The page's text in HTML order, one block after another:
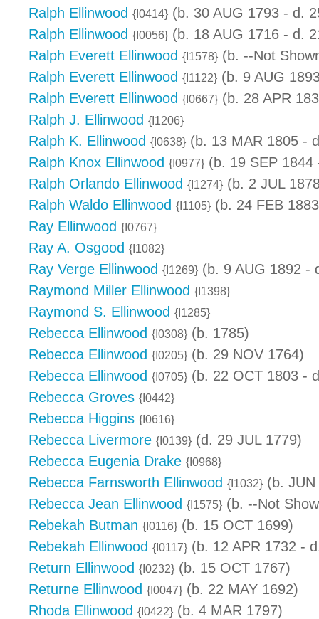
Ralph Ellinwood {I0414} (b. 30 AUG 1793 - d.
Ralph Ellinwood {I0056} (b. 18 AUG 1716 - d.
Ralph Everett Ellinwood {I1578} (b. --Not
Ralph Everett Ellinwood {I1122} (b. 9 AUG
Ralph Everett Ellinwood {I0667} (b. 28 APR
Ralph J. Ellinwood {I1206}
Ralph K. Ellinwood {I0638} (b. 13 MAR 1805 -
Ralph Knox Ellinwood {I0977} (b. 19 SEP
Ralph Orlando Ellinwood {I1274} (b. 2 JUL
Ralph Waldo Ellinwood {I1105} (b. 24 FEB
Ray Ellinwood {I0767}
Ray A. Osgood {I1082}
Ray Verge Ellinwood {I1269} (b. 9 AUG 1892 -
Raymond Miller Ellinwood {I1398}
Raymond S. Ellinwood {I1285}
Rebecca Ellinwood {I0308} (b. 1785)
Rebecca Ellinwood {I0205} (b. 29 NOV 1764)
Rebecca Ellinwood {I0705} (b. 22 OCT 1803 -
Rebecca Groves {I0442}
Rebecca Higgins {I0616}
Rebecca Livermore {I0139} (d. 29 JUL 1779)
Rebecca Eugenia Drake {I0968}
Rebecca Farnsworth Ellinwood {I1032} (b.
Rebecca Jean Ellinwood {I1575} (b. --Not
Rebekah Butman {I0116} (b. 15 OCT 1699)
Rebekah Ellinwood {I0117} (b. 12 APR 1732 -
Return Ellinwood {I0232} (b. 15 OCT 1767)
Returne Ellinwood {I0047} (b. 22 MAY 1692)
Rhoda Ellinwood {I0422} (b. 4 MAR 1797)